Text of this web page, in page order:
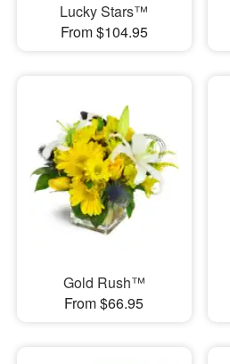
Lucky Stars™
From $104.95
Gold Rush™
From $66.95